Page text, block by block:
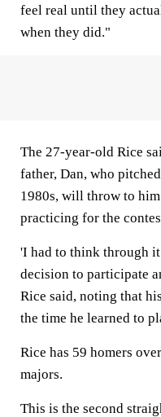
feel real until they
when they did."
The 27-year-old Rice
father, Dan, who
1980s, will throw to
practicing for the
'I had to think through
decision to participate
Rice said, noting that
the time he learned to
Rice has 59 homers
majors.
This is the second